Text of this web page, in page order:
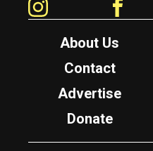
About Us
Contact
Advertise
Donate